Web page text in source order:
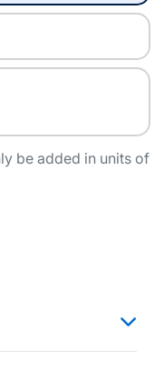
be added in units of